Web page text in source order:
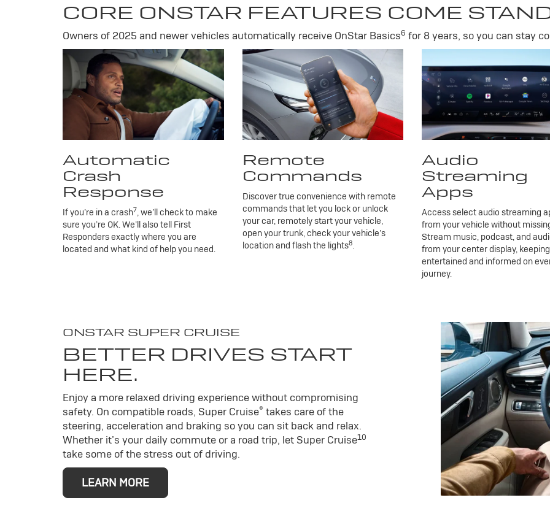
CORE ONSTAR FEATURES COME
Owners of 2025 and newer vehicles automatically receive OnStar Basics6 for 8 years, so you can stay
Automatic
Crash
Response
If you’re in a crash7, we’ll check to make
sure you’re OK. We’ll also tell First
Responders exactly where you are
located and what kind of help you need.
Remote
Commands
Discover true convenience with remote
commands that let you lock or unlock
your car, remotely start your vehicle,
open your trunk, check your vehicle’s
location and flash the lights8.
Audio
Streaming
Apps
Access select audio streaming
from your vehicle without
Stream music, podcast, and
from your center display,
entertained and informed on
journey.
ONSTAR SUPER CRUISE
BETTER DRIVES START
HERE.
Enjoy a more relaxed driving experience without compromising
safety. On compatible roads, Super Cruise® takes care of the
steering, acceleration and braking so you can sit back and relax.
Whether it’s your daily commute or a road trip, let Super Cruise10
take some of the stress out of driving.
LEARN MORE